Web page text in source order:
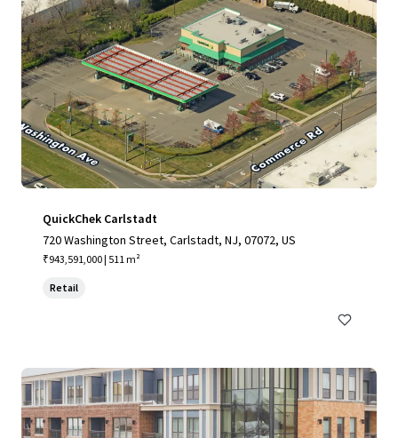
QuickChek Carlstadt
720 Washington Street, Carlstadt, NJ, 07072, US
₹943,591,000 | 511 m²
Retail